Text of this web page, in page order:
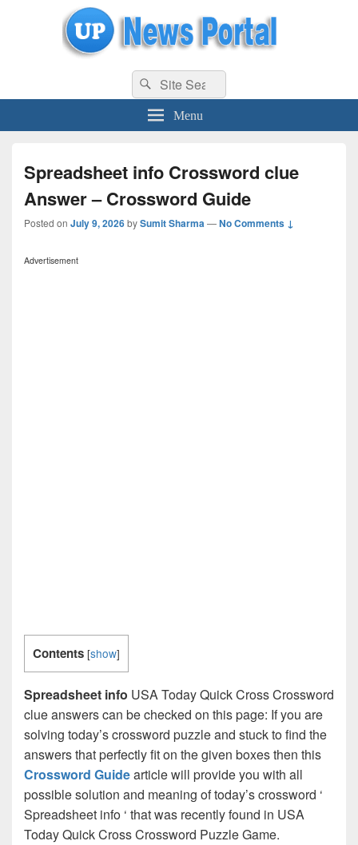
uppolice.org UP News Portal, Latest Result, Gaming, Tech, Sports news
Search
for:
Search
Menu
Spreadsheet info Crossword clue
Answer – Crossword Guide
Posted on July 9, 2026bySumit Sharma—No Comments ↓
Advertisement
Contents [show]
Spreadsheet info USA Today Quick Cross Crossword
clue answers can be checked on this page: If you are
solving today’s crossword puzzle and stuck to find the
answers that perfectly fit on the given boxes then this
Crossword Guidearticle will provide you with all
possible solution and meaning of today’s crossword ‘
Spreadsheet info ‘ that was recently found in USA
Today Quick Cross Crossword Puzzle Game.